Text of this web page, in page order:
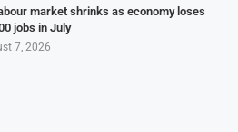
market shrinks as economy loses
jobs in July
7, 2026